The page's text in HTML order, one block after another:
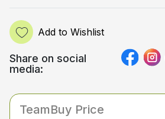
Add to Wishlist
Share on social
media:
TeamBuy Price